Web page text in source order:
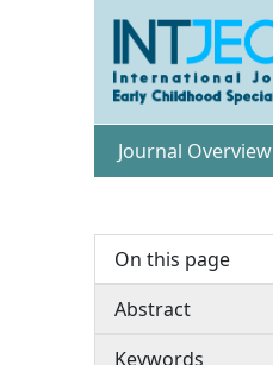
Journal Overview
On this page
Abstract
Keywords